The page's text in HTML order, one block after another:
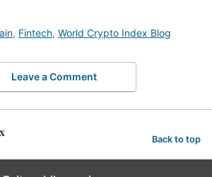
, Fintech, World Crypto Index Blog
Leave a Comment
Back to top